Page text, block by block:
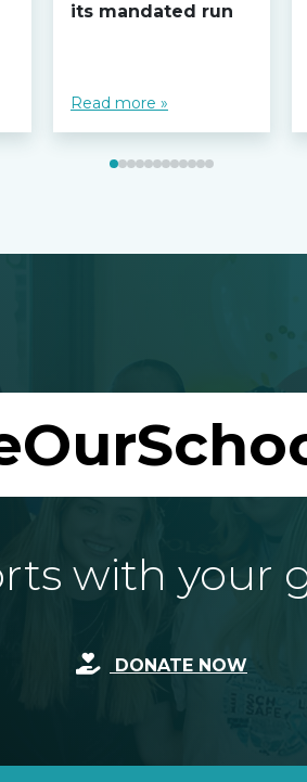
its mandated run
Read more »
with your
DONATE NOW